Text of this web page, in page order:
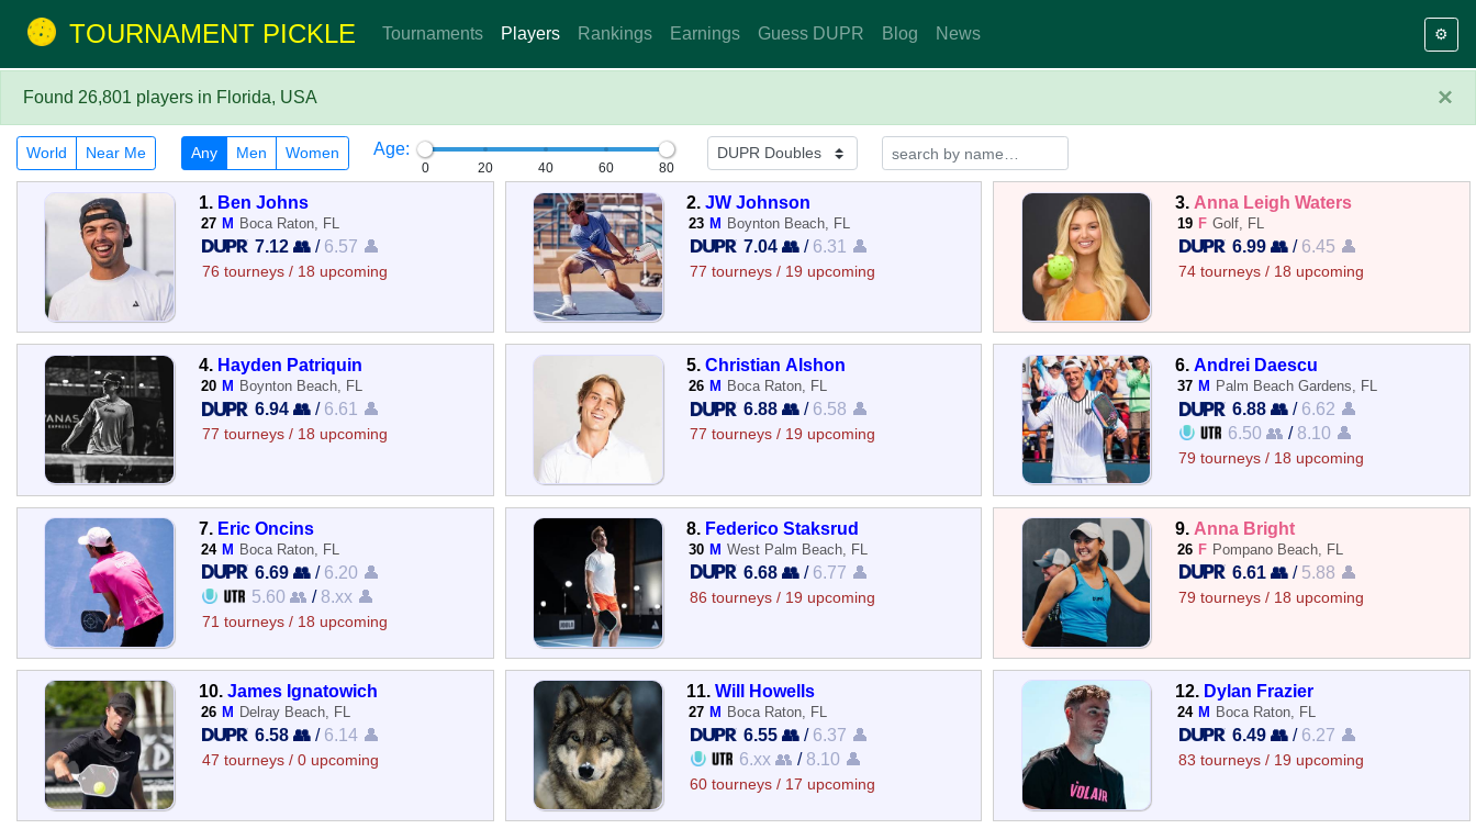
TOURNAMENT PICKLE Tournaments Players Rankings Earnings Guess DUPR Blog News ⚙️
×
Found 26,801 players in Florida, USA
World Near Me Any Men Women Age:
0 20 40 60 80
1. Ben Johns
27 M Boca Raton, FL
7.12 👥 / 6.57 👤
76 tourneys / 18 upcoming
2.JW Johnson
23 M Boynton Beach, FL
7.04 👥 / 6.31 👤
77 tourneys / 19 upcoming
3. Anna Leigh Waters
19 F Golf, FL
6.99 👥/ 6.45 👤
74 tourneys / 18 upcoming
4. Hayden Patriquin
20 M Boynton Beach, FL
6.94 👥 / 6.61 👤
77 tourneys / 18 upcoming
5.Christian Alshon
26 M Boca Raton, FL
6.88 👥 / 6.58 👤
77 tourneys / 19 upcoming
6.Andrei Daescu
37 M Palm Beach Gardens, FL
6.88 👥/ 6.62 👤
6.50 👥 / 8.10 👤
79 tourneys / 18 upcoming
7. Eric Oncins
24 M Boca Raton, FL
6.69 👥 / 6.20 👤
5.60 👥 / 8.xx 👤
71 tourneys / 18 upcoming
8. Federico Staksrud
30 M West Palm Beach, FL
6.68 👥 / 6.77 👤
86 tourneys / 19 upcoming
9. Anna Bright
26 F Pompano Beach, FL
6.61 👥/ 5.88 👤
79 tourneys / 18 upcoming
10. James Ignatowich
26 M Delray Beach, FL
6.58 👥 / 6.14 👤
47 tourneys / 0 upcoming
11.Will Howells
27 M Boca Raton, FL
6.55 👥 / 6.37 👤
6.xx 👥 / 8.10 👤
60 tourneys / 17 upcoming
12. Dylan Frazier
24 M Boca Raton, FL
6.49 👥/ 6.27 👤
83 tourneys / 19 upcoming